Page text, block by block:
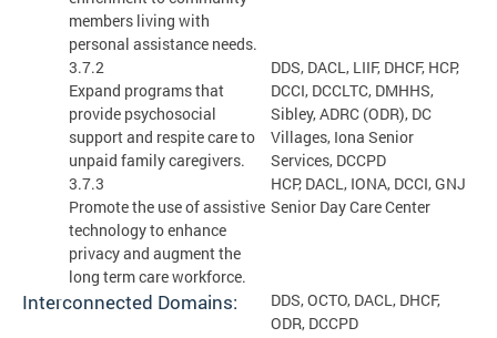
members living with
personal assistance needs.
DDS, DACL, LIIF, DHCF, HCP,
DCCI, DCCLTC, DMHHS,
Sibley, ADRC (ODR), DC
Villages, Iona Senior
Services, DCCPD
3.7.2
Expand programs that
provide psychosocial
support and respite care to
unpaid family caregivers.
HCP, DACL, IONA, DCCI, GNJ
Senior Day Care Center
3.7.3
Promote the use of assistive
technology to enhance
privacy and augment the
long term care workforce.
DDS, OCTO, DACL, DHCF,
ODR, DCCPD
Interconnected Domains: